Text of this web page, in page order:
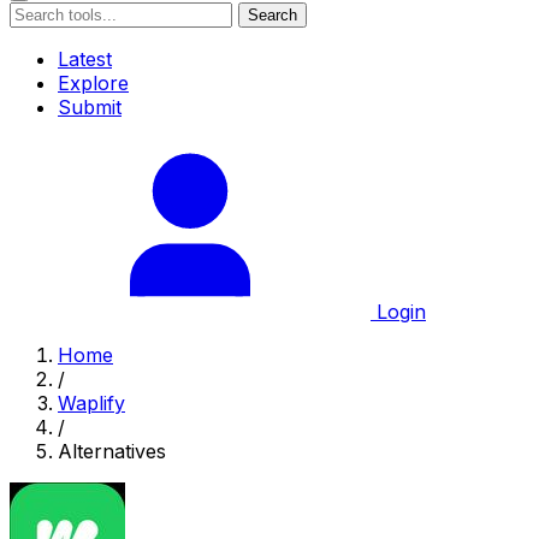
Search
Latest
Explore
Submit
Login
Home
/
Waplify
/
Alternatives